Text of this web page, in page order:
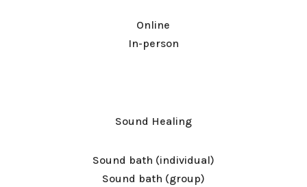
Online
In-person
Sound Healing
Sound bath (individual)
Sound bath (group)